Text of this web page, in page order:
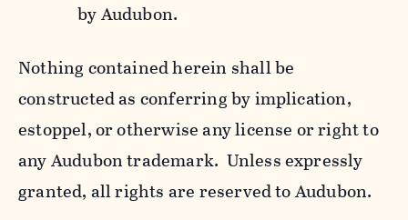
by Audubon.
Nothing contained herein shall be
constructed as conferring by implication,
estoppel, or otherwise any license or right to
any Audubon trademark. Unless expressly
granted, all rights are reserved to Audubon.